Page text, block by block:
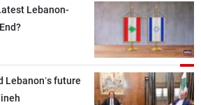
from the
continue pursuing
Lebanon-
Lebanon’s future